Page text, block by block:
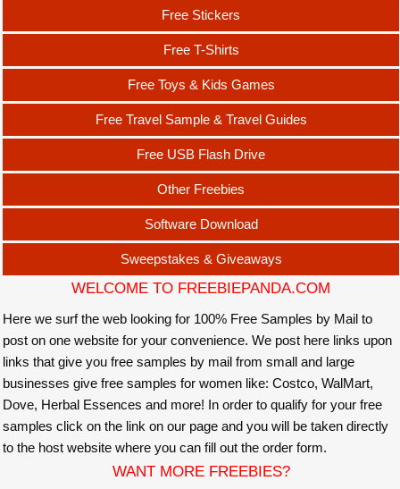
Free Stickers
Free T-Shirts
Free Toys & Kids Games
Free Travel Sample & Travel Guides
Free USB Flash Drive
Other Freebies
Software Download
Sweepstakes & Giveaways
WELCOME TO FREEBIEPANDA.COM
Here we surf the web looking for 100% Free Samples by Mail to
post on one website for your convenience. We post here links upon
links that give you free samples by mail from small and large
businesses give free samples for women like: Costco, WalMart,
Dove, Herbal Essences and more! In order to qualify for your free
samples click on the link on our page and you will be taken directly
to the host website where you can fill out the order form.
WANT MORE FREEBIES?